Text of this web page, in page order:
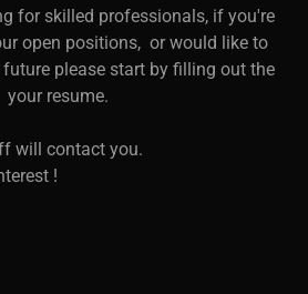
for skilled professionals, if you're
open positions, or would like to
please start by filling out the
resume.
will contact you.
!